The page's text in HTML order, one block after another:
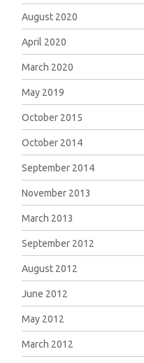
August 2020
April 2020
March 2020
May 2019
October 2015
October 2014
September 2014
November 2013
March 2013
September 2012
August 2012
June 2012
May 2012
March 2012